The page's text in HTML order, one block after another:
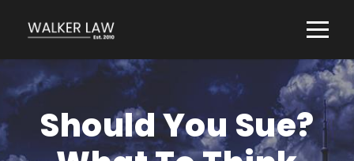
Should You Sue?